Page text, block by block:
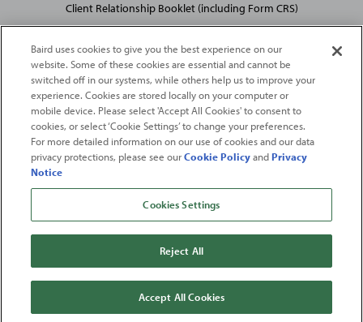
Client Relationship Booklet (including Form CRS)
2026Robert W. Baird & Co. Incorporated. The services featured on
this web site may not be available in all jurisdictions or to all
persons/entities.
For more information, please see
Baird & Co. Incorporated.Member SIPC.
FromFortune. ©2026FortuneMedia IP Limited All rights reserved. Used under
license.FortuneandFortune100 Best Companies to Work For® are registered
Media IP Limited and are used under license
FortuneMagazine andFortuneMedia (USA) Corporation are not affiliated with,
and do not endorse products or services of, Baird.
Baird uses cookies to give you the best experience on our
website. Some of these cookies are essential and cannot be
switched off in our systems, while others help us to improve your
experience. Cookies are stored locally on your computer or
mobile device. Please select 'Accept All Cookies' to consent to
cookies, or select ‘Cookie Settings’ to change your preferences.
For more detailed information on our use of cookies and our data
privacy protections, please see ourCookie PolicyandPrivacy
Notice
Cookies Settings
Reject All
Accept All Cookies